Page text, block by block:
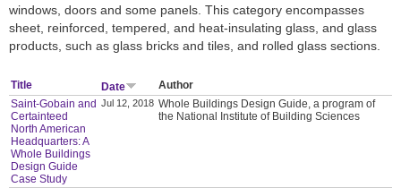
windows, doors and some panels. This category encompasses
sheet, reinforced, tempered, and heat-insulating glass, and glass
products, such as glass bricks and tiles, and rolled glass sections.
Title Date
Author
Saint-Gobain and
Certainteed
North American
Headquarters: A
Whole Buildings
Design Guide
Case Study
Jul 12, 2018 Whole Buildings Design Guide, a program of
the National Institute of Building Sciences